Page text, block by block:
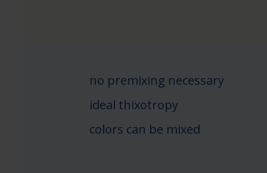
no premixing necessary
ideal thixotropy
colors can be mixed